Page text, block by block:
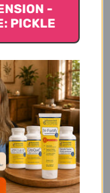
-
PICKLE